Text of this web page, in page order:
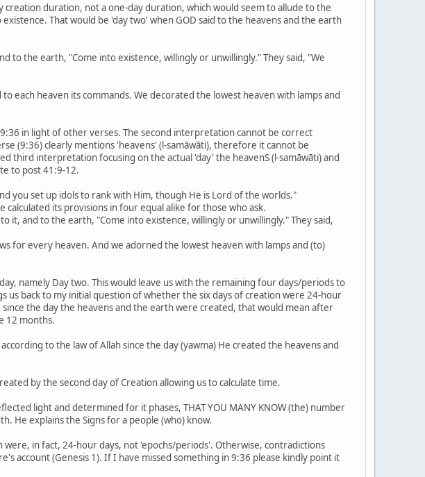
duration, not a one-day duration, which would seem to allude to the
That would be 'day two' when GOD said to the heavens and the earth
to the earth, "Come into existence, willingly or unwillingly." They said, "We
each heaven its commands. We decorated the lowest heaven with lamps and
in light of other verses. The second interpretation cannot be correct
(9:36) clearly mentions 'heavens' (l-samāwāti), therefore it cannot be
third interpretation focusing on the actual 'day' the heavenS (l-samāwāti) and
to post 41:9-12.
you set up idols to rank with Him, though He is Lord of the worlds."
its provisions in four equal alike for those who ask.
it, and to the earth, "Come into existence, willingly or unwillingly." They said,
for every heaven. And we adorned the lowest heaven with lamps and (to)
namely Day two. This would leave us with the remaining four days/periods to
back to my initial question of whether the six days of creation were 24-hour
the day the heavens and the earth were created, that would mean after
12 months.
to the law of Allah since the day (yawma) He created the heavens and
by the second day of Creation allowing us to calculate time.
light and determined for it phases, THAT YOU MANY KNOW (the) number
He explains the Signs for a people (who) know.
in fact, 24-hour days, not 'epochs/periods'. Otherwise, contradictions
account (Genesis 1). If I have missed something in 9:36 please kindly point it